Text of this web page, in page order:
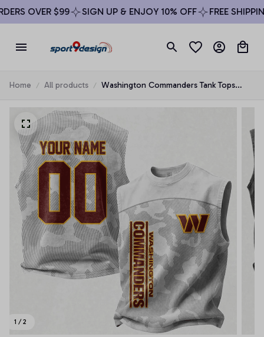
OVER $99 SIGN UP & ENJOY 10% OFF FREE
Home All products
Washington Commanders Tank Tops
1 / 2